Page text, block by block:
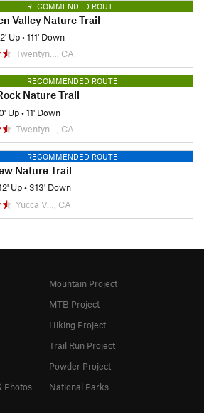
RECOMMENDED ROUTE
Valley Nature Trail
Up•111' Down
Twentyn…, CA
RECOMMENDED ROUTE
Nature Trail
Up•11' Down
Twentyn…, CA
RECOMMENDED ROUTE
Nature Trail
Up•313' Down
Yucca V…, CA
Photos
Mountain Project
MTB Project
Hiking Project
Trail Run Project
Powder Project
National Parks